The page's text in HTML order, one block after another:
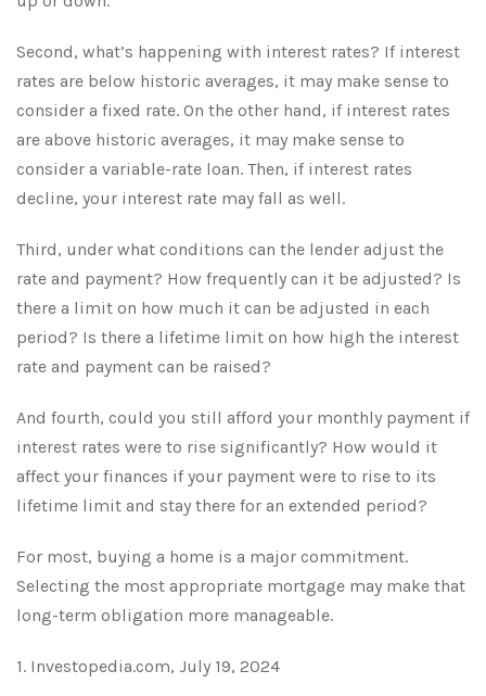
Second, what’s happening with interest rates? If interest
rates are below historic averages, it may make sense to
consider a fixed rate. On the other hand, if interest rates
are above historic averages, it may make sense to
consider a variable-rate loan. Then, if interest rates
decline, your interest rate may fall as well.
Third, under what conditions can the lender adjust the
rate and payment? How frequently can it be adjusted? Is
there a limit on how much it can be adjusted in each
period? Is there a lifetime limit on how high the interest
rate and payment can be raised?
And fourth, could you still afford your monthly payment if
interest rates were to rise significantly? How would it
affect your finances if your payment were to rise to its
lifetime limit and stay there for an extended period?
For most, buying a home is a major commitment.
Selecting the most appropriate mortgage may make that
long-term obligation more manageable.
1. Investopedia.com, July 19, 2024